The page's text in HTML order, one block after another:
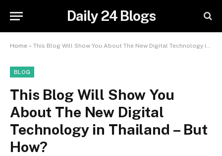
Daily 24 Blogs
Home » This Blog Will Show You About The New Digital Technology in Thailand – But How?
BLOG
This Blog Will Show You
About The New Digital
Technology in Thailand – But
How?